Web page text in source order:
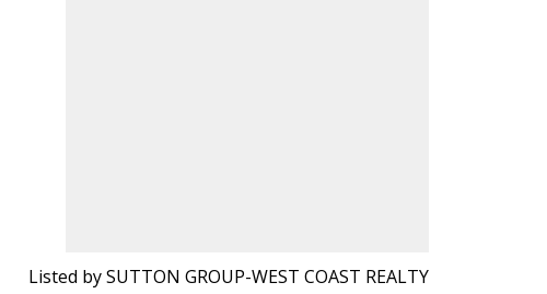
Listed by SUTTON GROUP-WEST COAST REALTY